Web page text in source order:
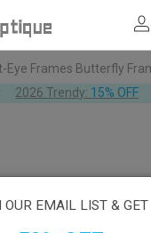
Eye Frames Butterfly
2026 Trendy: 15% OFF
OUR EMAIL LIST & GET